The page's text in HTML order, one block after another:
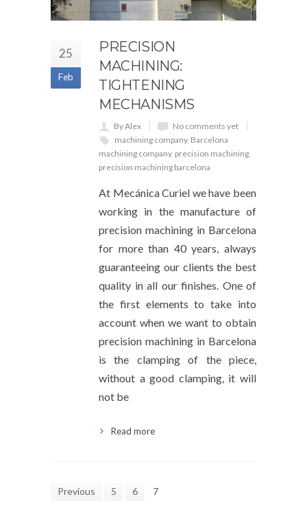
25
Feb
PRECISION
MACHINING:
TIGHTENING
MECHANISMS
By Alex
No comments yet
machining company, Barcelona
machining company, precision machining
precision machining barcelona
At Mecánica Curiel we have been
working in the manufacture of
precision machining in Barcelona
for more than 40 years, always
guaranteeing our clients the best
quality in all our finishes. One of
the first elements to take into
account when we want to obtain
precision machining in Barcelona
is the clamping of the piece,
without a good clamping, it will
not be
Read more
Previous 5 6 7